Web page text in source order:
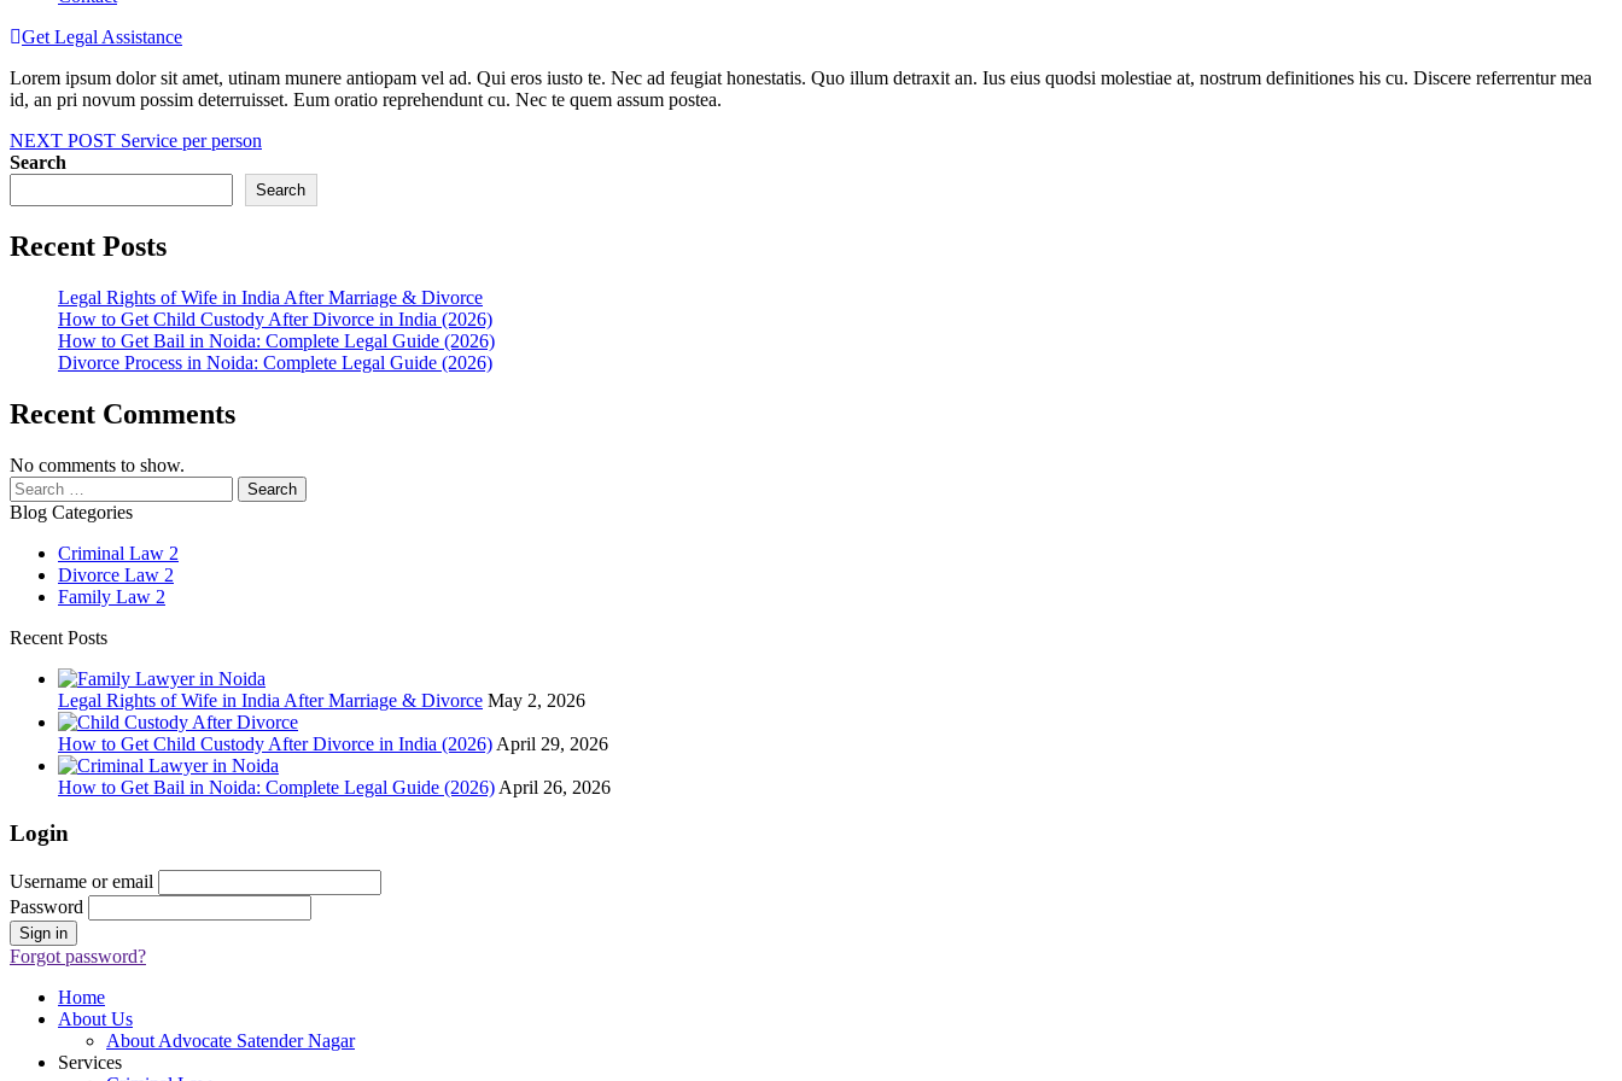
Get Legal Assistance
Lorem ipsum dolor sit amet, utinam munere antiopam vel ad. Qui eros iusto te. Nec ad feugiat honestatis. Quo illum detraxit an. Ius eius quodsi molestiae at, nostrum definitiones his cu. Discere referrentur mea
id, an pri novum possim deterruisset. Eum oratio reprehendunt cu. Nec te quem assum postea.
Post
navigation
NEXT POST Service per person
Search
Search
Recent Posts
Legal Rights of Wife in India After Marriage & Divorce
How to Get Child Custody After Divorce in India (2026)
How to Get Bail in Noida: Complete Legal Guide (2026)
Divorce Process in Noida: Complete Legal Guide (2026)
Recent Comments
No comments to show.
Search
for:
Blog Categories
Criminal Law 2
Divorce Law 2
Family Law 2
Recent Posts
Legal Rights of Wife in India After Marriage & Divorce May 2, 2026
How to Get Child Custody After Divorce in India (2026) April 29, 2026
How to Get Bail in Noida: Complete Legal Guide (2026) April 26, 2026
Login
Username or email
Password
Forgot password?
Home
About Us
About Advocate Satender Nagar
Services